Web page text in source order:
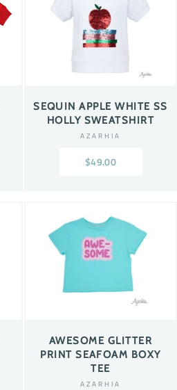
SEQUIN APPLE WHITE SS
HOLLY SWEATSHIRT
AZARHIA
$49.00
AWESOME GLITTER
PRINT SEAFOAM BOXY
TEE
AZARHIA